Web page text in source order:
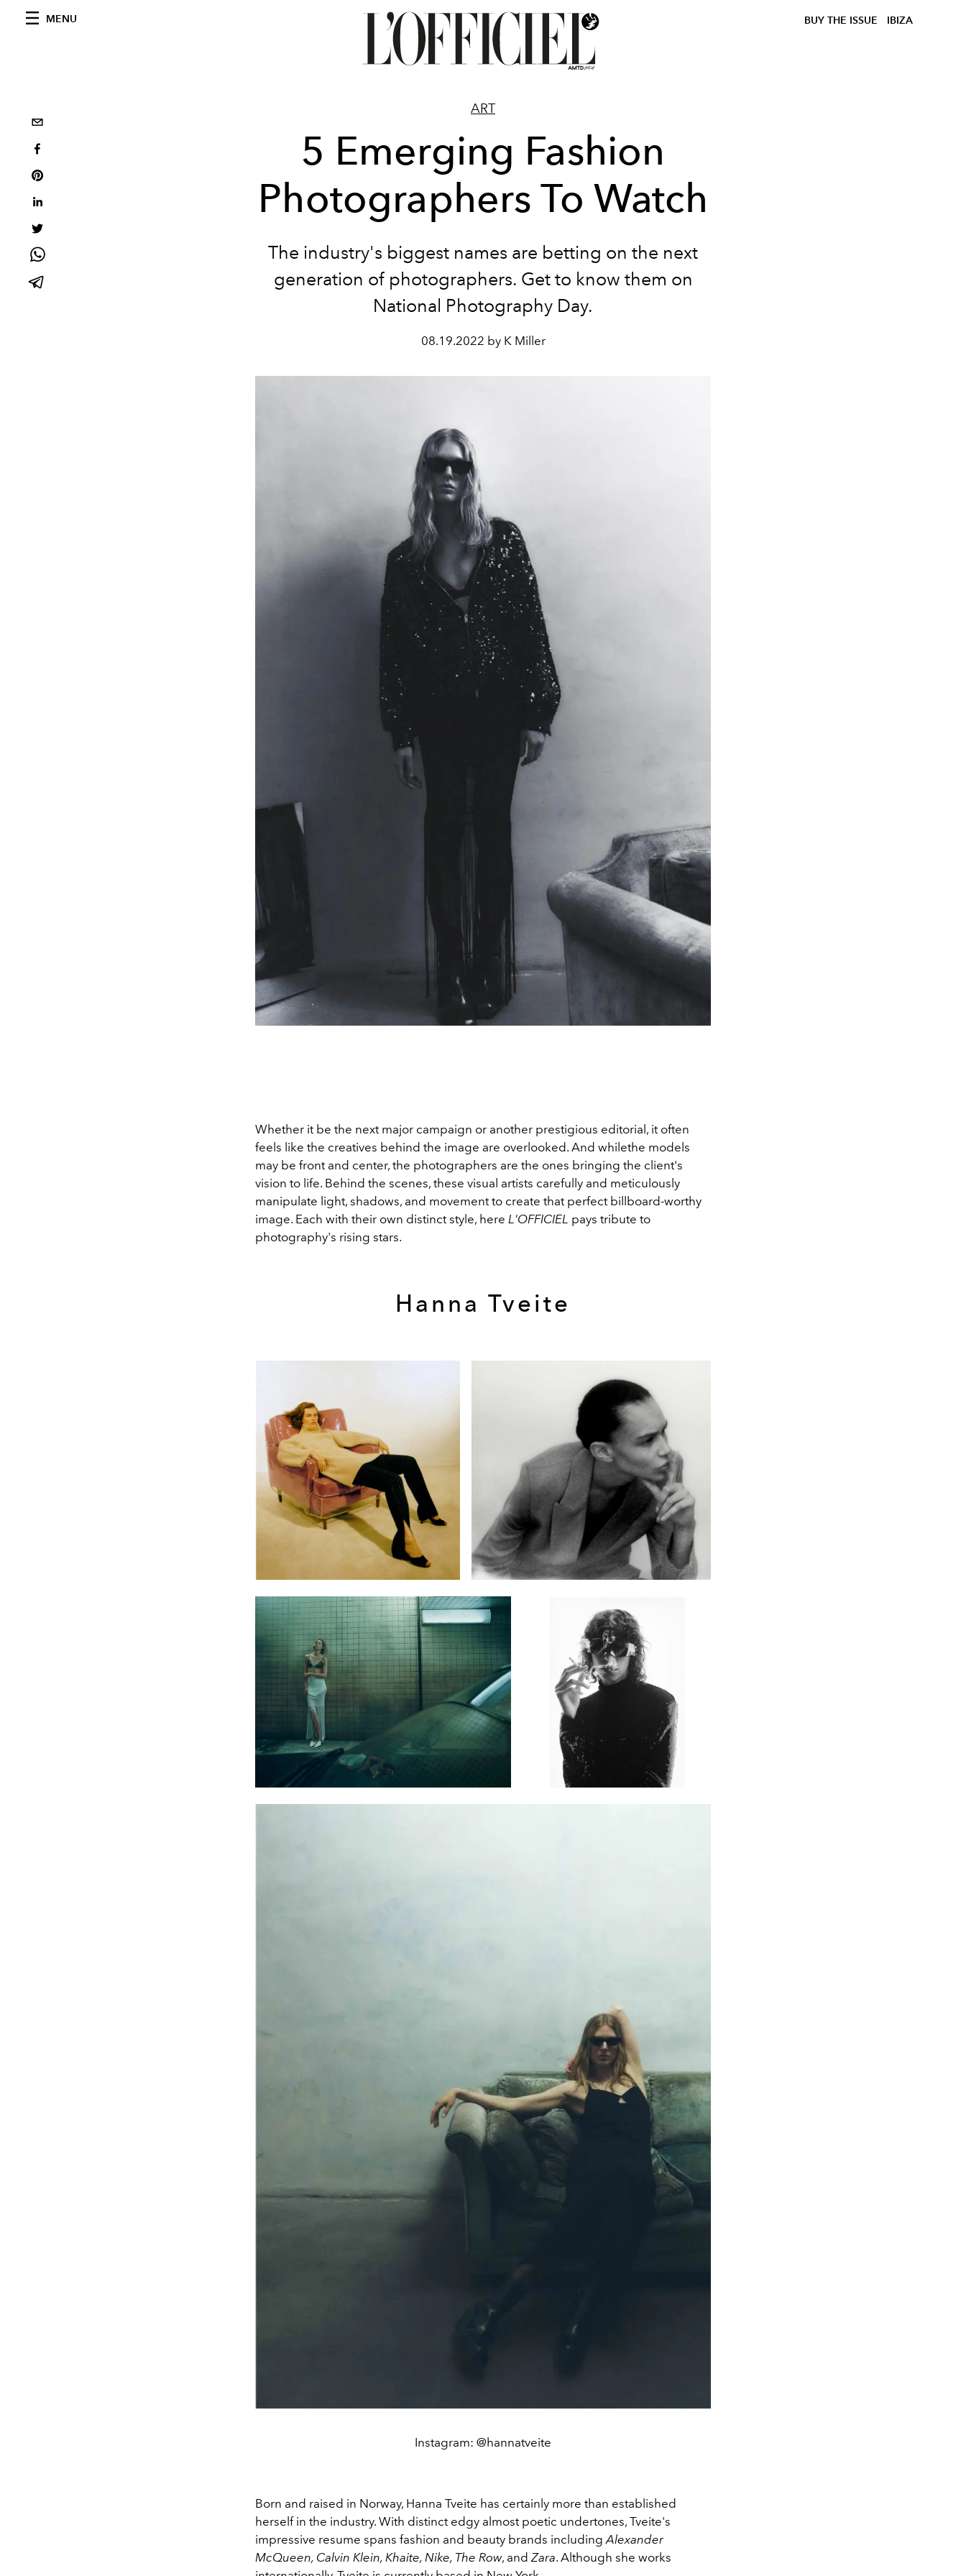
MENU BUY THE ISSUE IBIZA
ART
5 Emerging Fashion
Photographers To Watch
The industry's biggest names are betting on the next
generation of photographers. Get to know them on
National Photography Day.
08.19.2022 by K Miller
Whether it be the next major campaign or another prestigious editorial, it often
feels like the creatives behind the image are overlooked. And whilethe models
may be front and center, the photographers are the ones bringing the client's
vision to life. Behind the scenes, these visual artists carefully and meticulously
manipulate light, shadows, and movement to create that perfect billboard-worthy
image. Each with their own distinct style, here L'OFFICIEL pays tribute to
photography's rising stars.
Hanna Tveite
Instagram: @hannatveite
Born and raised in Norway, Hanna Tveite has certainly more than established
herself in the industry. With distinct edgy almost poetic undertones, Tveite's
impressive resume spans fashion and beauty brands including Alexander
McQueen, Calvin Klein, Khaite, Nike, The Row, andZara. Although she works